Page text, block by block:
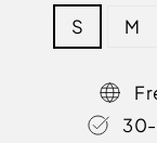
S M